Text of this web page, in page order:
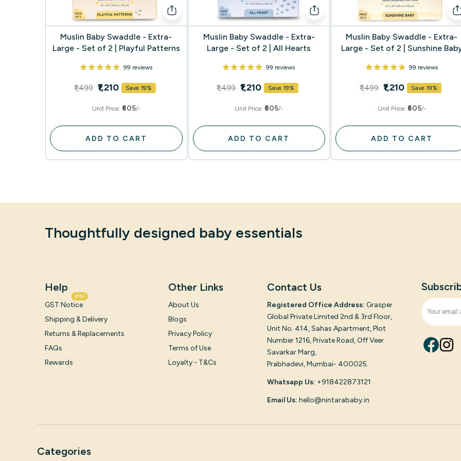
Muslin Baby Swaddle - Extra-
Large - Set of 2 | Playful Patterns
99 reviews
₹1,499 ₹1,210 Save 19%
Unit Price: ₹605/-
ADD TO CART
Muslin Baby Swaddle - Extra-
Large - Set of 2 | All Hearts
99 reviews
₹1,499 ₹1,210 Save 19%
Unit Price: ₹605/-
ADD TO CART
Muslin Baby Swaddle - Extra-
Large - Set of 2 | Sunshine
99 reviews
₹1,499 ₹1,210 Save 19%
Unit Price: ₹605/-
ADD TO CART
Thoughtfully designed baby essentials
Help
GST Notice
IMP
Shipping & Delivery
Returns & Replacements
FAQs
Rewards
Other Links
About Us
Blogs
Privacy Policy
Terms of Use
Loyalty - T&Cs
Contact Us
Registered Office Address: Grasper
Global Private Limited 2nd & 3rd Floor,
Unit No. 414, Sahas Apartment, Plot
Number 1216, Private Road, Off Veer
Savarkar Marg,
Prabhadevi, Mumbai- 400025.
Whatsapp Us: +918422873121
Email Us: hello@nintarababy.in
Categories